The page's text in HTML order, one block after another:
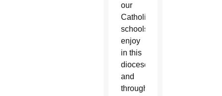
our
Catholic
schools
enjoy
in this
diocese
and
throughout